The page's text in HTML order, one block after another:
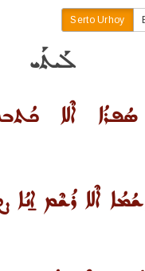
Serto Urhoy
ܠܰܝܬܰܝ
ܐܶܠܐ
ܐܶܠܐ ܪܳܫܶܡ ܐ̱ܢܳܐ